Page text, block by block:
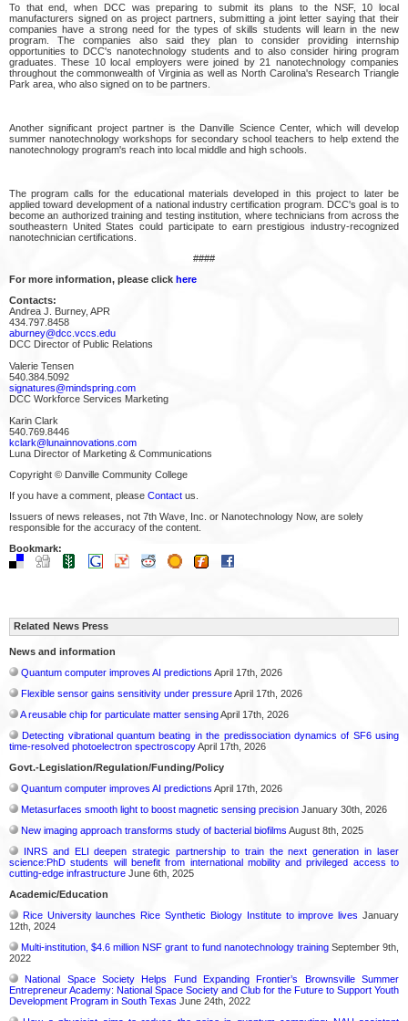
To that end, when DCC was preparing to submit its plans to the NSF, 10 local
manufacturers signed on as project partners, submitting a joint letter saying that their
companies have a strong need for the types of skills students will learn in the new
program. The companies also said they plan to consider providing internship
opportunities to DCC's nanotechnology students and to also consider hiring program
graduates. These 10 local employers were joined by 21 nanotechnology companies
throughout the commonwealth of Virginia as well as North Carolina's Research Triangle
Park area, who also signed on to be partners.
Another significant project partner is the Danville Science Center, which will develop
summer nanotechnology workshops for secondary school teachers to help extend the
nanotechnology program's reach into local middle and high schools.
The program calls for the educational materials developed in this project to later be
applied toward development of a national industry certification program. DCC's goal is to
become an authorized training and testing institution, where technicians from across the
southeastern United States could participate to earn prestigious industry-recognized
nanotechnician certifications.
####
For more information, please click here
Contacts:
Andrea J. Burney, APR
434.797.8458
aburney@dcc.vccs.edu
DCC Director of Public Relations
Valerie Tensen
540.384.5092
signatures@mindspring.com
DCC Workforce Services Marketing
Karin Clark
540.769.8446
kclark@lunainnovations.com
Luna Director of Marketing & Communications
Copyright © Danville Community College
If you have a comment, please Contact us.
Issuers of news releases, not 7th Wave, Inc. or Nanotechnology Now, are solely
responsible for the accuracy of the content.
Bookmark:
Related News Press
News and information
Quantum computer improves AI predictions April 17th, 2026
Flexible sensor gains sensitivity under pressureApril 17th, 2026
A reusable chip for particulate matter sensingApril 17th, 2026
Detecting vibrational quantum beating in the predissociation dynamics of SF6 using
time-resolved photoelectron spectroscopyApril 17th, 2026
Govt.-Legislation/Regulation/Funding/Policy
Quantum computer improves AI predictions April 17th, 2026
Metasurfaces smooth light to boost magnetic sensing precision January 30th, 2026
New imaging approach transforms study of bacterial biofilms August 8th, 2025
INRS and ELI deepen strategic partnership to train the next generation in laser
science:PhD students will benefit from international mobility and privileged access to
cutting-edge infrastructure June 6th, 2025
Academic/Education
Rice University launches Rice Synthetic Biology Institute to improve lives January
12th, 2024
Multi-institution, $4.6 million NSF grant to fund nanotechnology trainingSeptember 9th,
2022
National Space Society Helps Fund Expanding Frontier’s Brownsville Summer
Entrepreneur Academy: National Space Society and Club for the Future to Support Youth
Development Program in South Texas June 24th, 2022